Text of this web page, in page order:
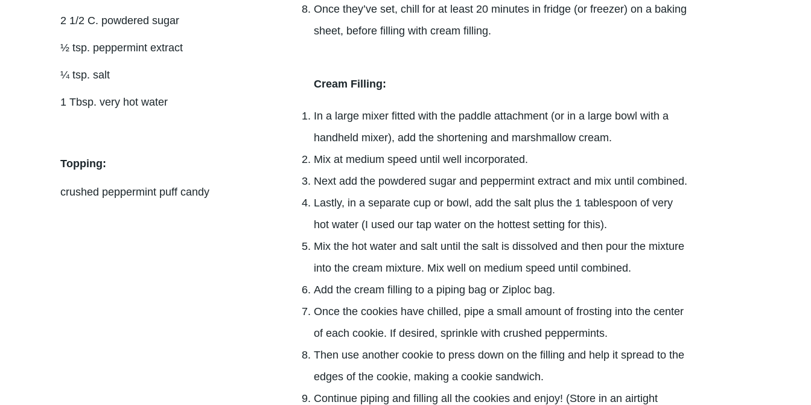
2 1/2 C. powdered sugar
½ tsp. peppermint extract
¼ tsp. salt
1 Tbsp. very hot water
Topping:
crushed peppermint puff candy
Once they’ve set, chill for at least 20 minutes in fridge (or freezer) on a baking
sheet, before filling with cream filling.
Cream Filling:
In a large mixer fitted with the paddle attachment (or in a large bowl with a
handheld mixer), add the shortening and marshmallow cream.
Mix at medium speed until well incorporated.
Next add the powdered sugar and peppermint extract and mix until combined.
Lastly, in a separate cup or bowl, add the salt plus the 1 tablespoon of very
hot water (I used our tap water on the hottest setting for this).
Mix the hot water and salt until the salt is dissolved and then pour the mixture
into the cream mixture. Mix well on medium speed until combined.
Add the cream filling to a piping bag or Ziploc bag.
Once the cookies have chilled, pipe a small amount of frosting into the center
of each cookie. If desired, sprinkle with crushed peppermints.
Then use another cookie to press down on the filling and help it spread to the
edges of the cookie, making a cookie sandwich.
Continue piping and filling all the cookies and enjoy! (Store in an airtight